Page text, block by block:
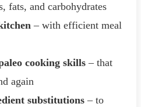
fats, and carbohydrates
– with efficient meal
cooking skills – that
again
substitutions – to